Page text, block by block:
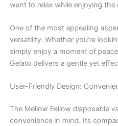
want to relax while enjoying
One of the most appealing
versatility. Whether you’re
simply enjoy a moment of
Gelato delivers a gentle yet
User-Friendly Design:
The Mellow Fellow disposable
convenience in mind. Its